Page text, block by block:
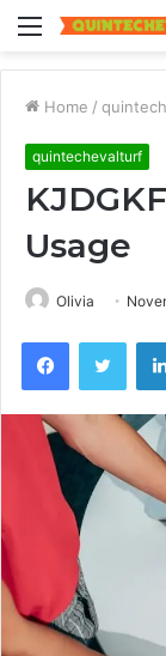
Menu
Home /
quintechevalturf
Usage
Olivia
Facebook